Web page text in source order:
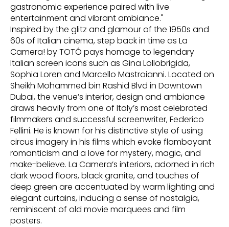
gastronomic experience paired with live
entertainment and vibrant ambiance."
Inspired by the glitz and glamour of the 1950s and
60s of Italian cinema, step back in time as La
Camera! by TOTÓ pays homage to legendary
Italian screen icons such as Gina Lollobrigida,
Sophia Loren and Marcello Mastroianni. Located on
Sheikh Mohammed bin Rashid Blvd in Downtown
Dubai, the venue’s interior, design and ambiance
draws heavily from one of Italy’s most celebrated
filmmakers and successful screenwriter, Federico
Fellini. He is known for his distinctive style of using
circus imagery in his films which evoke flamboyant
romanticism and a love for mystery, magic, and
make-believe. La Camera’s interiors, adorned in rich
dark wood floors, black granite, and touches of
deep green are accentuated by warm lighting and
elegant curtains, inducing a sense of nostalgia,
reminiscent of old movie marquees and film
posters.